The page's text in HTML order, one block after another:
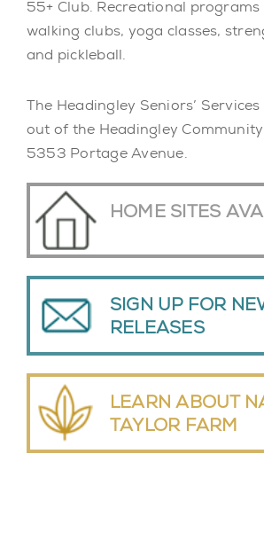
55+ Club. Recreational programs
walking clubs, yoga classes,
and pickleball.
The Headingley Seniors’
out of the Headingley
5353 Portage Avenue.
HOME SITES
SIGN UP FOR
RELEASES
LEARN ABOUT
TAYLOR FARM